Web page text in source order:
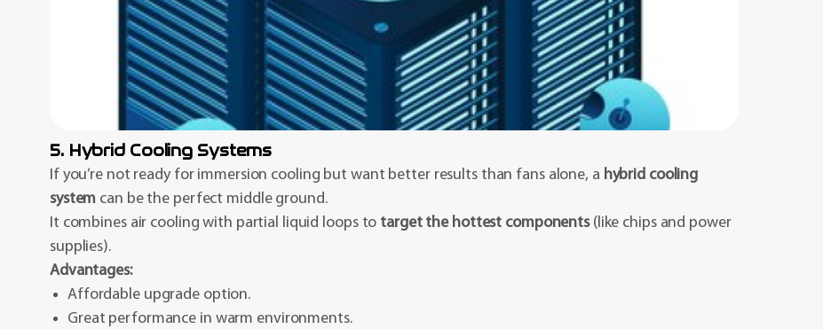
5. Hybrid Cooling Systems
If you’re not ready for immersion cooling but want better results than fans alone, a hybrid cooling
system can be the perfect middle ground.
It combines air cooling with partial liquid loops to target the hottest components(like chips and power
supplies).
Advantages:
Affordable upgrade option.
Great performance in warm environments.